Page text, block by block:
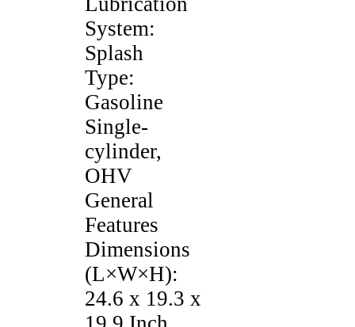
System:
Splash
Type:
Gasoline
Single-
cylinder,
OHV
General
Features
Dimensions
(L×W×H):
24.6 x 19.3 x